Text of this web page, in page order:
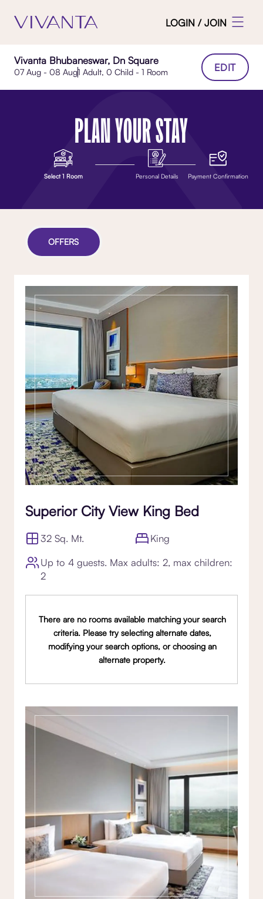
LOGIN / JOIN
Vivanta Bhubaneswar, Dn Square
07 Aug - 08 Aug1 Adult, 0 Child - 1 Room EDIT
PLAN YOUR STAY
Select 1 Room Personal Details Payment Confirmation
OFFERS
Superior City View King Bed
32 Sq. Mt.
King
Up to 4 guests. Max adults: 2, max children:
2
There are no rooms available matching your search
criteria. Please try selecting alternate dates,
modifying your search options, or choosing an
alternate property.